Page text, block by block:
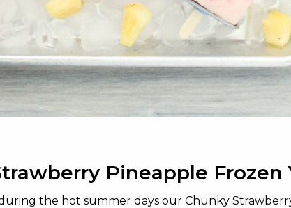
Pineapple Frozen
the hot summer days our Chunky